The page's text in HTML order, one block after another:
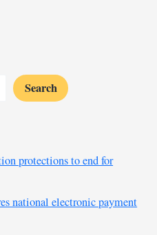
Search
protections to end for
national electronic payment